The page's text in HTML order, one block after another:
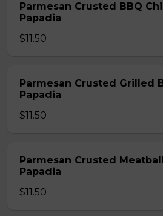
Parmesan Crusted BBQ
Papadia
$11.50
Parmesan Crusted Grilled
Papadia
$11.50
Parmesan Crusted
Papadia
$11.50